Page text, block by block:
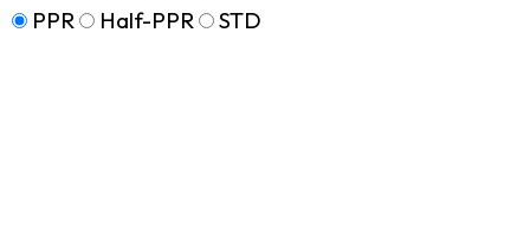
PPR
Half-PPR STD